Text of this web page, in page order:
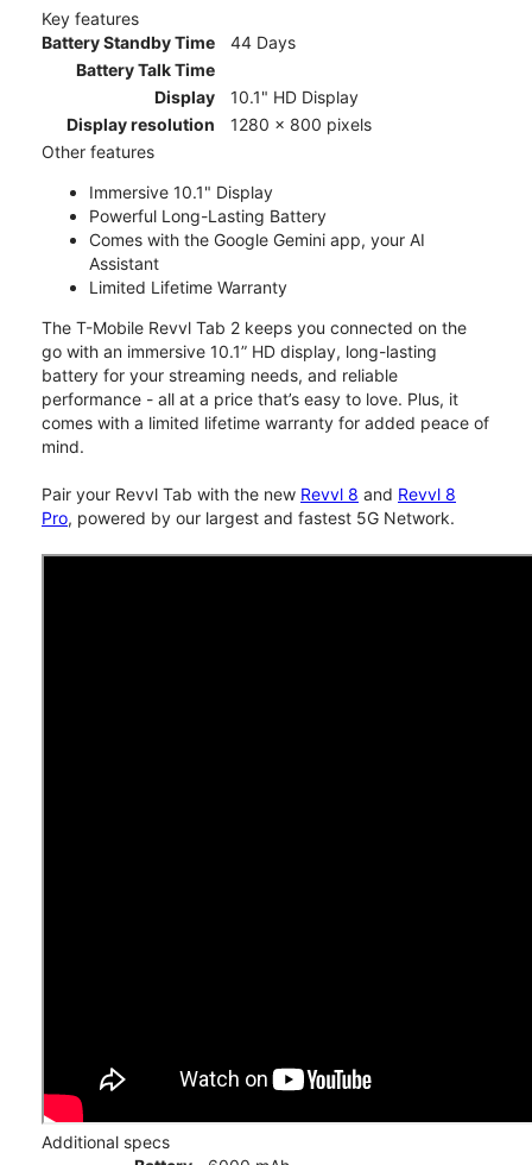
Key features
Battery Standby Time
44 Days
Battery Talk Time
Display
10.1" HD Display
Display resolution
1280 x 800 pixels
Other features
Immersive 10.1" Display
Powerful Long-Lasting Battery
Comes with the Google Gemini app, your AI
Assistant
Limited Lifetime Warranty
The T-Mobile Revvl Tab 2 keeps you connected on the
go with an immersive 10.1” HD display, long-lasting
battery for your streaming needs, and reliable
performance - all at a price that’s easy to love. Plus, it
comes with a limited lifetime warranty for added peace of
mind.
Pair your Revvl Tab with the new Revvl 8 and Revvl 8
Pro, powered by our largest and fastest 5G Network.
Additional specs